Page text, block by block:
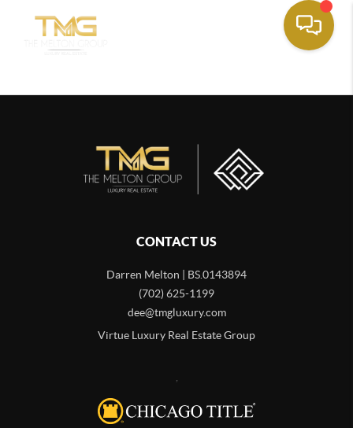
CONTACT US
Darren Melton | BS.0143894
(702) 625-1199
dee@tmgluxury.com
Virtue Luxury Real Estate Group
,